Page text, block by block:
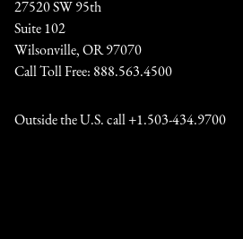
27520 SW 95th
Suite 102
Wilsonville, OR 97070
Call Toll Free: 888.563.4500
Outside the U.S. call+1.503-434.9700